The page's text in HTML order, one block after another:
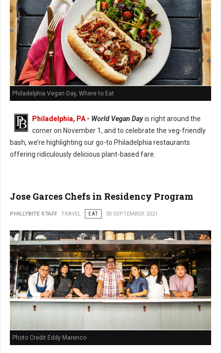
Philadelphia Vegan Day, Where to Eat
Philadelphia, PA - World Vegan Dayis right around the
corner on November 1, and to celebrate the veg-friendly
bash, we’re highlighting our go-to Philadelphia restaurants
offering ridiculously delicious plant-based fare.
Jose Garces Chefs in Residency Program
PHILLYBITE STAFF TRAVEL EAT 30 SEPTEMBER 2021
Photo Credit Eddy Marenco